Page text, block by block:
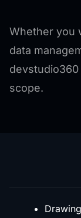
Whether you
data
scope.